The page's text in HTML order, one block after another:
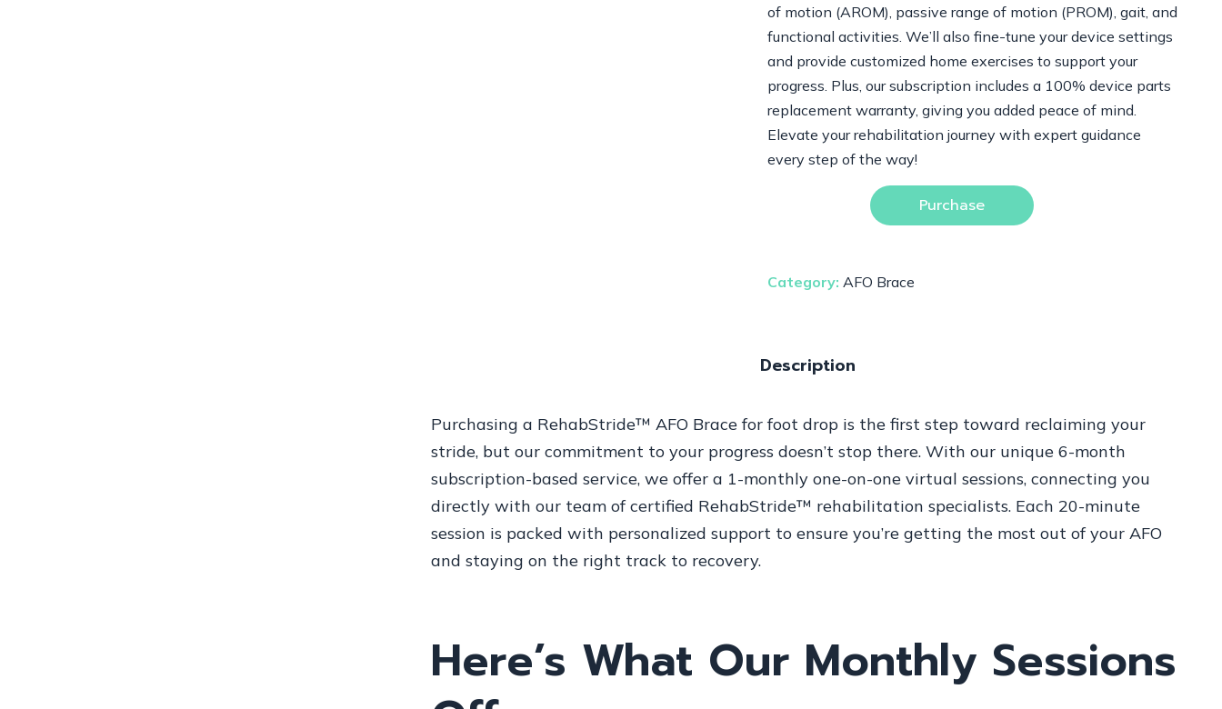
of motion (AROM), passive range of motion (PROM), gait, and
functional activities. We’ll also fine-tune your device settings
and provide customized home exercises to support your
progress. Plus, our subscription includes a 100% device parts
replacement warranty, giving you added peace of mind.
Elevate your rehabilitation journey with expert guidance
every step of the way!
Purchase
Category:AFO Brace
Description
Purchasing a RehabStride™ AFO Brace for foot drop is the first step toward reclaiming your
stride, but our commitment to your progress doesn’t stop there. With our unique 6-month
subscription-based service, we offer a 1-monthly one-on-one virtual sessions, connecting you
directly with our team of certified RehabStride™ rehabilitation specialists. Each 20-minute
session is packed with personalized support to ensure you’re getting the most out of your AFO
and staying on the right track to recovery.
Here’s What Our Monthly Sessions